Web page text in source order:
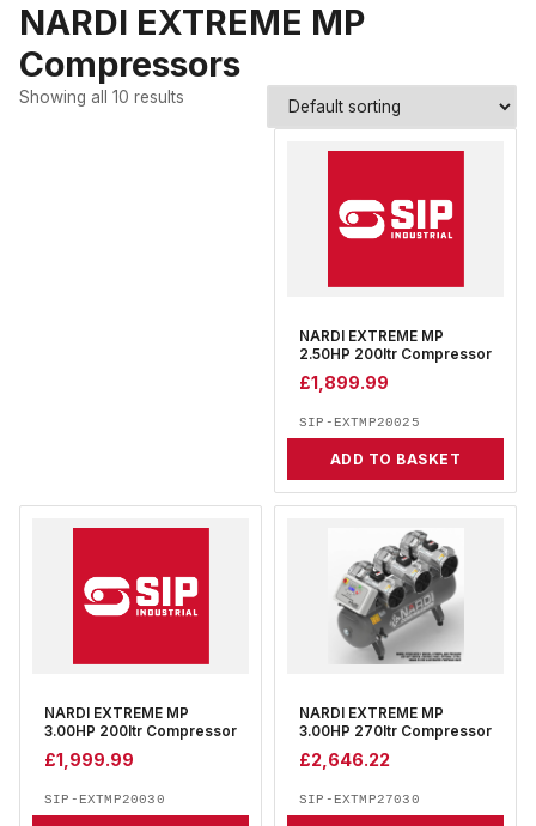
NARDI EXTREME MP
Compressors
Showing all 10 results
NARDI EXTREME MP
2.50HP 200ltr Compressor
£1,899.99
SIP-EXTMP20025
ADD TO BASKET
NARDI EXTREME MP
3.00HP 200ltr Compressor
£1,999.99
SIP-EXTMP20030
NARDI EXTREME MP
3.00HP 270ltr Compressor
£2,646.22
SIP-EXTMP27030